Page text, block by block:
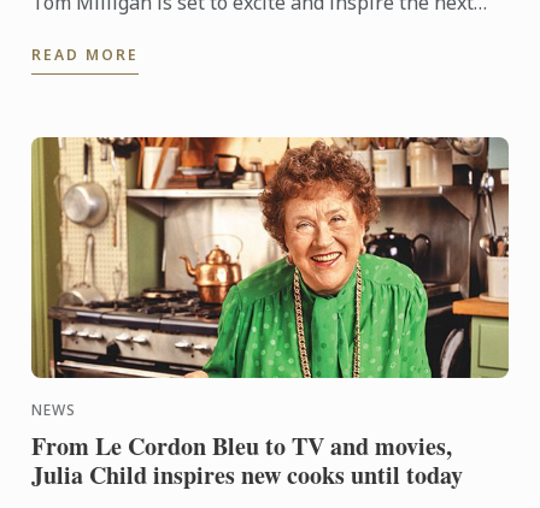
wealth of ...
READ MORE
NEWS
From Le Cordon Bleu to TV and movies,
Julia Child inspires new cooks until today